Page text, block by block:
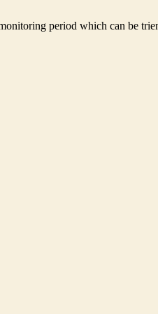
period which can be